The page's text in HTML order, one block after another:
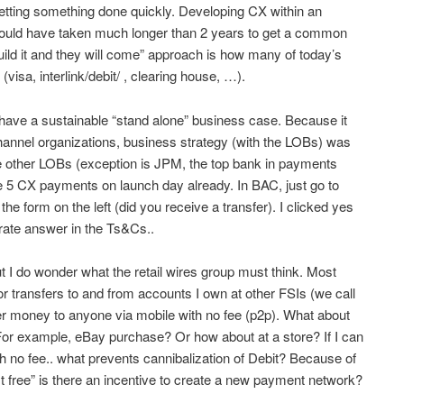
something done quickly. Developing CX within an
have taken much longer than 2 years to get a common
it and they will come” approach is how many of today’s
interlink/debit/ , clearing house, …).
a sustainable “stand alone” business case. Because it
organizations, business strategy (with the LOBs) was
other LOBs (exception is JPM, the top bank in payments
5 CX payments on launch day already. In BAC, just go to
form on the left (did you receive a transfer). I clicked yes
answer in the Ts&Cs..
I do wonder what the retail wires group must think. Most
transfers to and from accounts I own at other FSIs (we call
money to anyone via mobile with no fee (p2p). What about
example, eBay purchase? Or how about at a store? If I can
no fee.. what prevents cannibalization of Debit? Because of
free” is there an incentive to create a new payment network?